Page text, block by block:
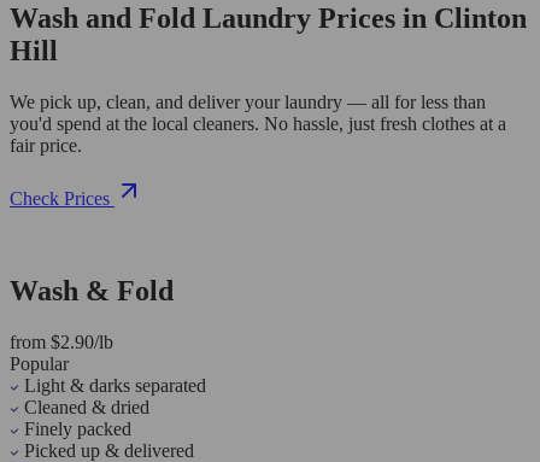
Wash and Fold Laundry Prices in Clinton
Hill
We pick up, clean, and deliver your laundry — all for less than
you'd spend at the local cleaners. No hassle, just fresh clothes at a
fair price.
Check Prices
Wash & Fold
from $2.90/lb
Popular
Light & darks separated
Cleaned & dried
Finely packed
Picked up & delivered